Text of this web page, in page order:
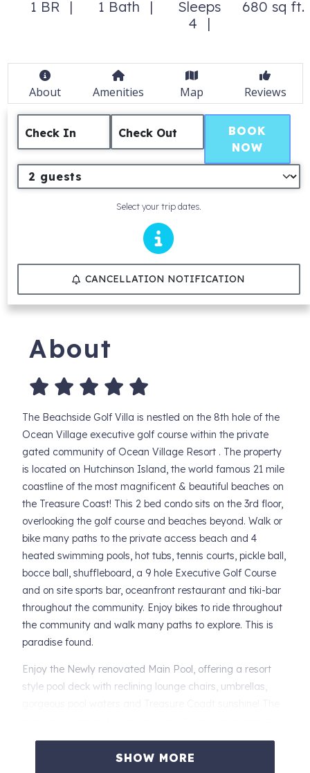
1 BR 1 Bath
Sleeps
4
680 sq ft.
About Amenities Map Reviews
Check In Check Out
Select your trip dates.
BOOK
NOW
CANCELLATION NOTIFICATION
About
The Beachside Golf Villa is nestled on the 8th hole of the
Ocean Village executive golf course within the private
gated community of Ocean Village Resort . The property
is located on Hutchinson Island, the world famous 21 mile
coastline of the most magnificent & beautiful beaches on
the Treasure Coast! This 2 bed condo sits on the 3rd floor,
overlooking the golf course and beaches beyond. Walk or
bike many paths to the private access beach and 4
heated swimming pools, hot tubs, tennis courts, pickle ball,
bocce ball, shuffleboard, a 9 hole Executive Golf Course
and on site sports bar, oceanfront restaurant and tiki-bar
throughout the community. Enjoy bikes to ride throughout
the community and walk many paths to explore. This is
paradise found.
Enjoy the Newly renovated Main Pool, offering a resort
style pool deck with reclining lounge chairs, umbrellas,
away. You will not be disappointed.
SPECIAL NOTICE: The Elevator will be getting upgraded
SHOW MORE